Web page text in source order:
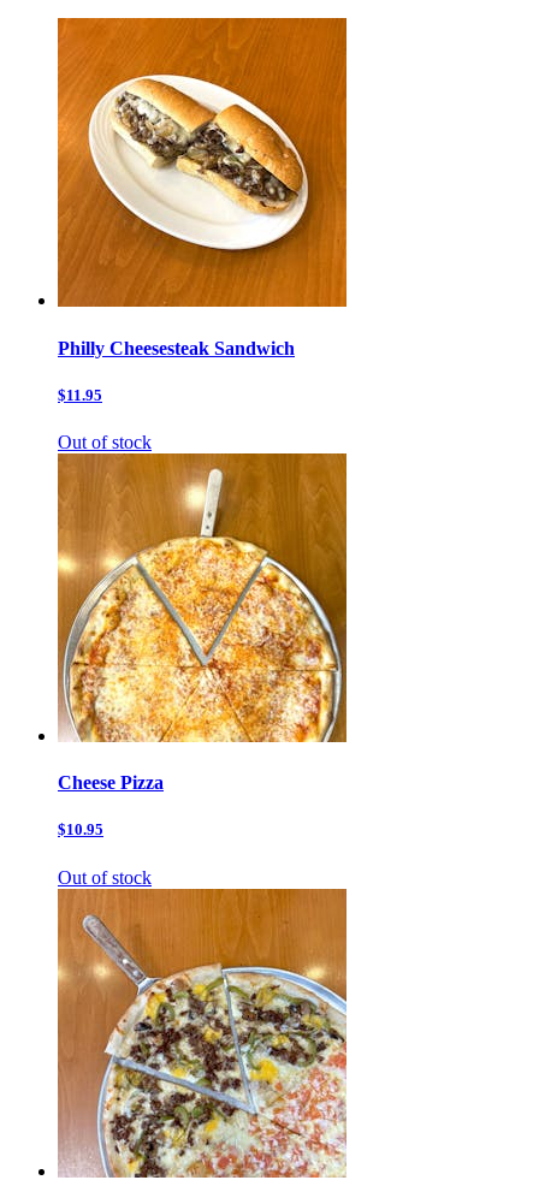
Philly Cheesesteak Sandwich
$11.95
Out of stock
Cheese Pizza
$10.95
Out of stock